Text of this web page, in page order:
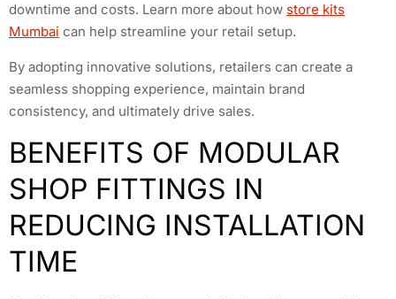
downtime and costs. Learn more about how store kits
Mumbai can help streamline your retail setup.
By adopting innovative solutions, retailers can create a
seamless shopping experience, maintain brand
consistency, and ultimately drive sales.
BENEFITS OF MODULAR
SHOP FITTINGS IN
REDUCING INSTALLATION
TIME